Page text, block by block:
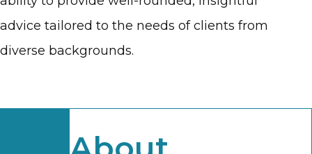
advice tailored to the needs of clients from
diverse backgrounds.